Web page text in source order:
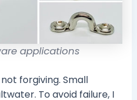
applications
forgiving. Small
To avoid failure, I